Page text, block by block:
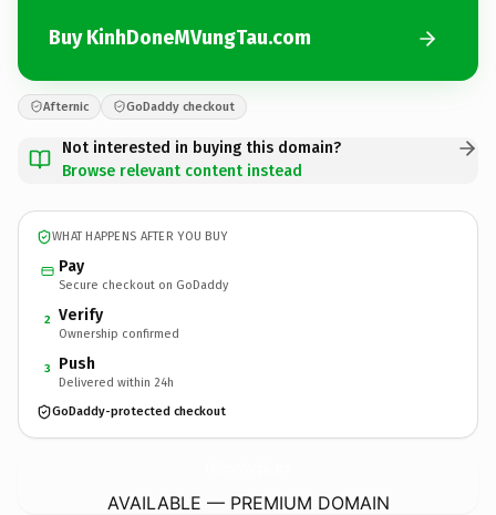
Buy KinhDoneMVungTau.com
Afternic GoDaddy checkout
Not interested in buying this domain?
Browse relevant content instead
WHAT HAPPENS AFTER YOU BUY
Pay
Secure checkout on GoDaddy
2 Verify
Ownership confirmed
3 Push
Delivered within 24h
GoDaddy-protected checkout
AVAILABLE — PREMIUM DOMAIN